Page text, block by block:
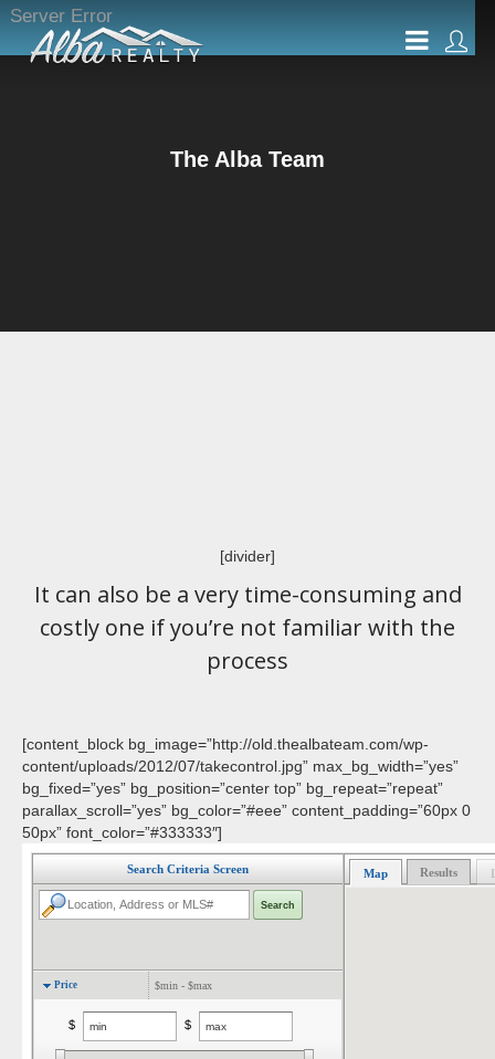
Server Error
The Alba Team
[divider]
It can also be a very time-consuming and
costly one if you’re not familiar with the
process
[content_block bg_image=”http://old.thealbateam.com/wp-
content/uploads/2012/07/takecontrol.jpg” max_bg_width=”yes”
bg_fixed=”yes” bg_position=”center top” bg_repeat=”repeat”
parallax_scroll=”yes” bg_color=”#eee” content_padding=”60px 0
50px” font_color=”#333333″]